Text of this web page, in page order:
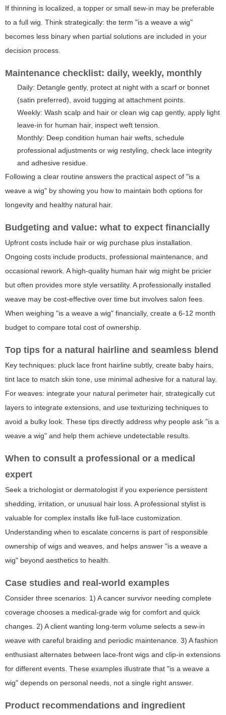
If thinning is localized, a topper or small sew-in may be preferable
to a full wig. Think strategically: the term "is a weave a wig"
becomes less binary when partial solutions are included in your
decision process.
Maintenance checklist: daily, weekly, monthly
Daily: Detangle gently, protect at night with a scarf or bonnet
(satin preferred), avoid tugging at attachment points.
Weekly: Wash scalp and hair or clean wig cap gently, apply light
leave-in for human hair, inspect weft tension.
Monthly: Deep condition human hair wefts, schedule
professional adjustments or wig restyling, check lace integrity
and adhesive residue.
Following a clear routine answers the practical aspect of "is a
weave a wig" by showing you how to maintain both options for
longevity and healthy natural hair.
Budgeting and value: what to expect financially
Upfront costs include hair or wig purchase plus installation.
Ongoing costs include products, professional maintenance, and
occasional rework. A high-quality human hair wig might be pricier
but often provides more style versatility. A professionally installed
weave may be cost-effective over time but involves salon fees.
When weighing "is a weave a wig" financially, create a 6-12 month
budget to compare total cost of ownership.
Top tips for a natural hairline and seamless blend
Key techniques: pluck lace front hairline subtly, create baby hairs,
tint lace to match skin tone, use minimal adhesive for a natural lay.
For weaves: integrate your natural perimeter hair, strategically cut
layers to integrate extensions, and use texturizing techniques to
avoid a bulky look. These tips directly address why people ask "is a
weave a wig" and help them achieve undetectable results.
When to consult a professional or a medical
expert
Seek a trichologist or dermatologist if you experience persistent
shedding, irritation, or unusual hair loss. A professional stylist is
valuable for complex installs like full-lace customization.
Understanding when to escalate concerns is part of responsible
ownership of wigs and weaves, and helps answer "is a weave a
wig" beyond aesthetics to health.
Case studies and real-world examples
Consider three scenarios: 1) A cancer survivor needing complete
coverage chooses a medical-grade wig for comfort and quick
changes. 2) A client wanting long-term volume selects a sew-in
weave with careful braiding and periodic maintenance. 3) A fashion
enthusiast alternates between lace-front wigs and clip-in extensions
for different events. These examples illustrate that "is a weave a
wig" depends on personal needs, not a single right answer.
Product recommendations and ingredient